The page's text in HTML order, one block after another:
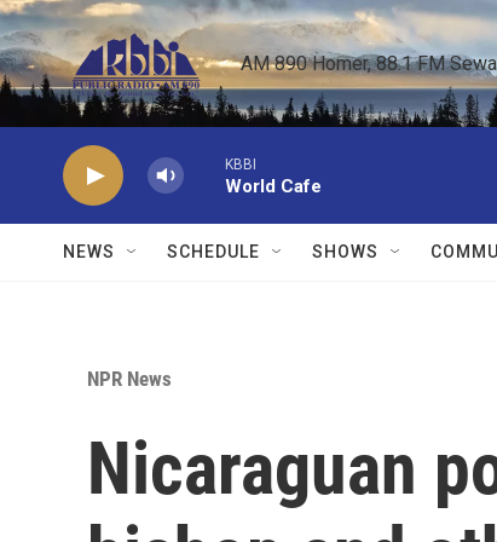
Skip to main content
AM 890 Homer, 88.1 FM
KBBI
World Cafe
NEWS SCHEDULE SHOWS
NPR News
Nicaraguan